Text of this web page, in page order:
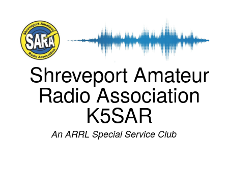
Shreveport Amateur
Radio Association
K5SAR
An ARRL Special Service Club